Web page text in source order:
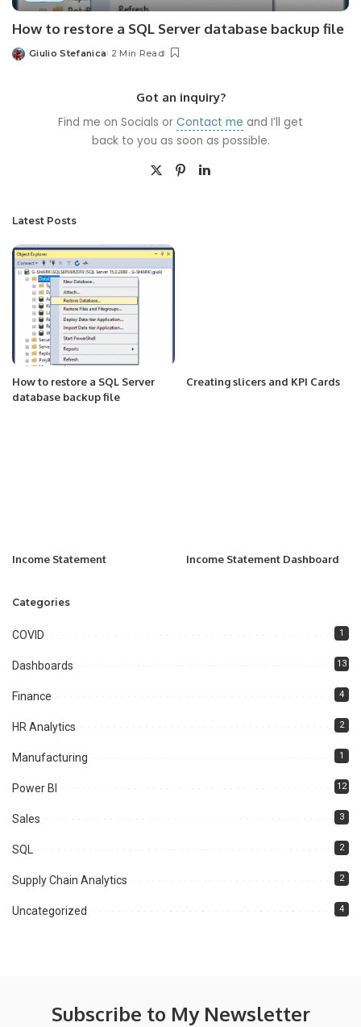
How to restore a SQL Server database backup file
Posted
Giulio Stefanica 2 Min Read
Got an inquiry?
Find me on Socials or Contact me and I’ll get
back to you as soon as possible.
Latest Posts
How to restore a SQL Server
database backup file
Creating slicers and KPI Cards
Income Statement Income Statement Dashboard
Categories
COVID 1
Dashboards 13
Finance 4
HR Analytics 2
Manufacturing 1
Power BI 12
Sales 3
SQL 2
Supply Chain Analytics 2
Uncategorized 4
Subscribe to My Newsletter